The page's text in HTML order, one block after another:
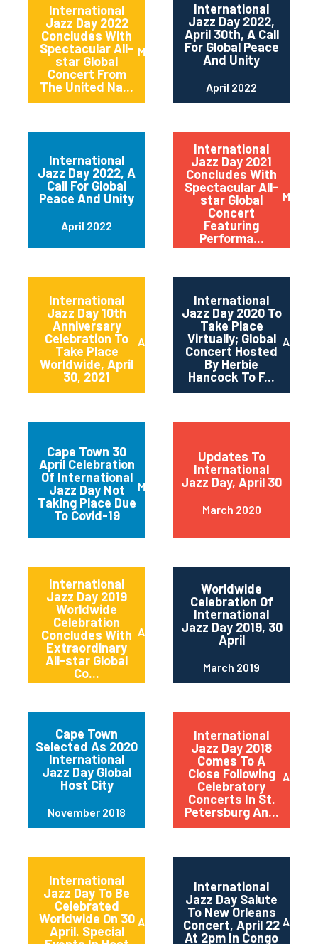
International
Jazz Day 2022
Concludes With
Spectacular All-
star Global
Concert From
The United Na...
May 2022
International
Jazz Day 2022,
April 30th, A Call
For Global Peace
And Unity
April 2022
International
Jazz Day 2022, A
Call For Global
Peace And Unity
April 2022
International
Jazz Day 2021
Concludes With
Spectacular All-
star Global
Concert
Featuring
Performa...
May
International
Jazz Day 10th
Anniversary
Celebration To
Take Place
Worldwide, April
30, 2021
April 2021
International
Jazz Day 2020 To
Take Place
Virtually; Global
Concert Hosted
By Herbie
Hancock To F...
April
Cape Town 30
April Celebration
Of International
Jazz Day Not
Taking Place Due
To Covid-19
March 2020
Updates To
International
Jazz Day, April 30
March 2020
International
Jazz Day 2019
Worldwide
Celebration
Concludes With
Extraordinary
All-star Global
Co...
April 2019
Worldwide
Celebration Of
International
Jazz Day 2019, 30
April
March 2019
Cape Town
Selected As 2020
International
Jazz Day Global
Host City
November 2018
International
Jazz Day 2018
Comes To A
Close Following
Celebratory
Concerts In St.
Petersburg An...
April
International
Jazz Day To Be
Celebrated
Worldwide On 30
April. Special
April 2018
International
Jazz Day Salute
To New Orleans
Concert, April 22
At 2pm In Congo
April